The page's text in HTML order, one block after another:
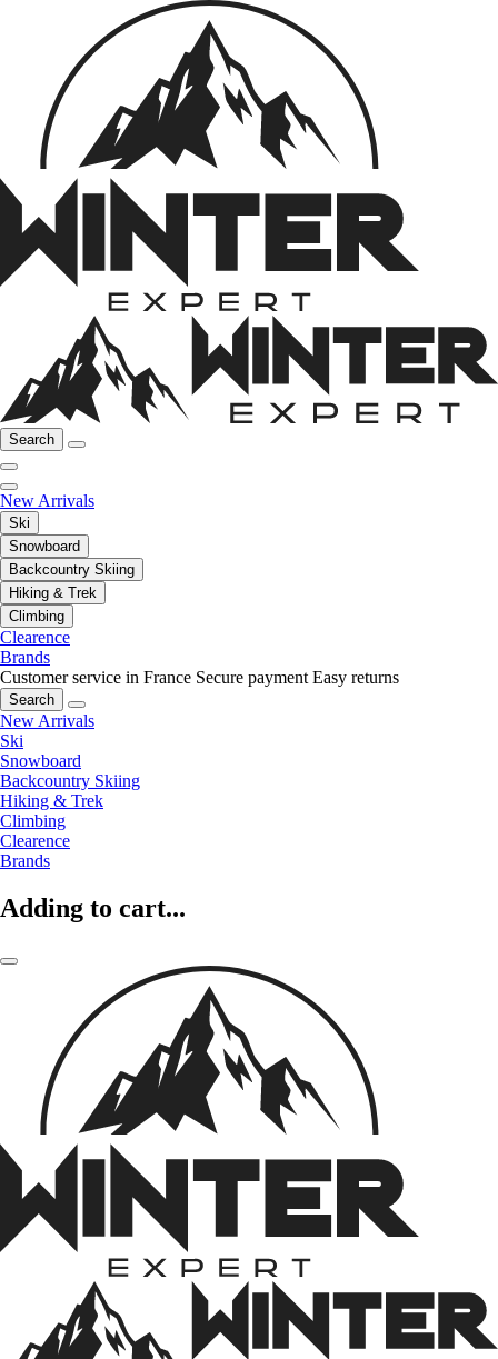
Search
New Arrivals
Ski
Snowboard
Backcountry Skiing
Hiking & Trek
Climbing
Clearence
Brands
Customer service in France Secure payment Easy returns
Search
New Arrivals
Ski
Snowboard
Backcountry Skiing
Hiking & Trek
Climbing
Clearence
Brands
Adding to cart...